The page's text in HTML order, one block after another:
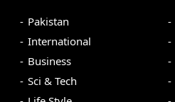
Pakistan
International
Business
Sci & Tech